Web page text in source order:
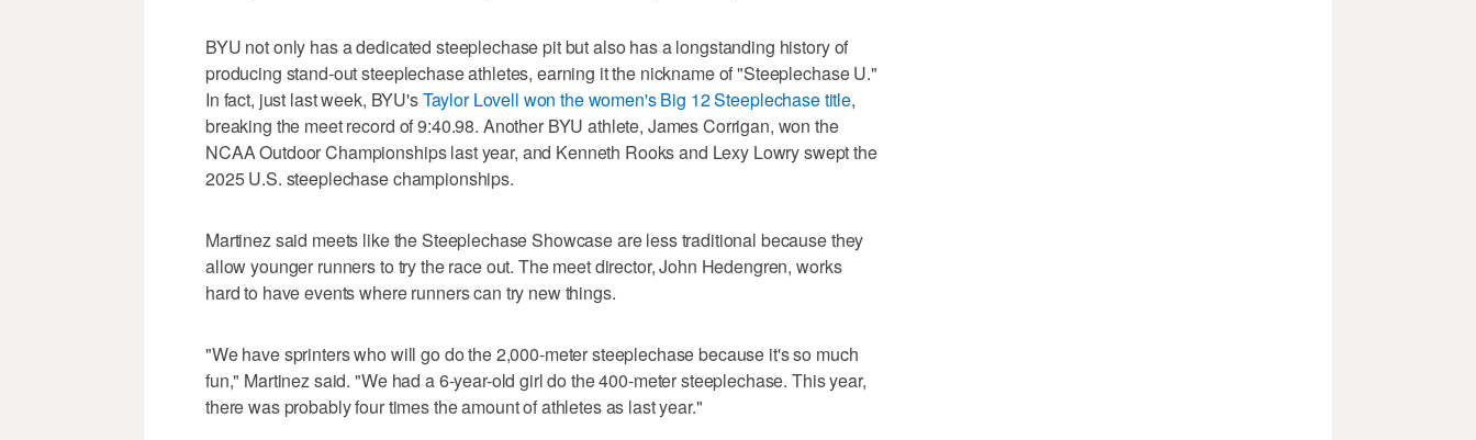
BYU not only has a dedicated steeplechase pit but also has a longstanding history of
producing stand-out steeplechase athletes, earning it the nickname of "Steeplechase U."
In fact, just last week, BYU'sTaylor Lovell won the women's Big 12 Steeplechase title,
breaking the meet record of 9:40.98. Another BYU athlete, James Corrigan, won the
NCAA Outdoor Championships last year, and Kenneth Rooks and Lexy Lowry swept the
2025 U.S. steeplechase championships.
Martinez said meets like the Steeplechase Showcase are less traditional because they
allow younger runners to try the race out. The meet director, John Hedengren, works
hard to have events where runners can try new things.
"We have sprinters who will go do the 2,000-meter steeplechase because it's so much
fun," Martinez said. "We had a 6-year-old girl do the 400-meter steeplechase. This year,
there was probably four times the amount of athletes as last year."